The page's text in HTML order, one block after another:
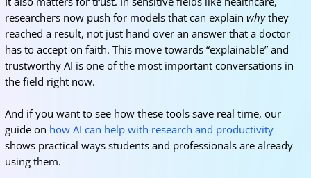
researchers now push for models that can explain whythey
reached a result, not just hand over an answer that a doctor
has to accept on faith. This move towards “explainable” and
trustworthy AI is one of the most important conversations in
the field right now.
And if you want to see how these tools save real time, our
guide on how AI can help with research and productivity
shows practical ways students and professionals are already
using them.